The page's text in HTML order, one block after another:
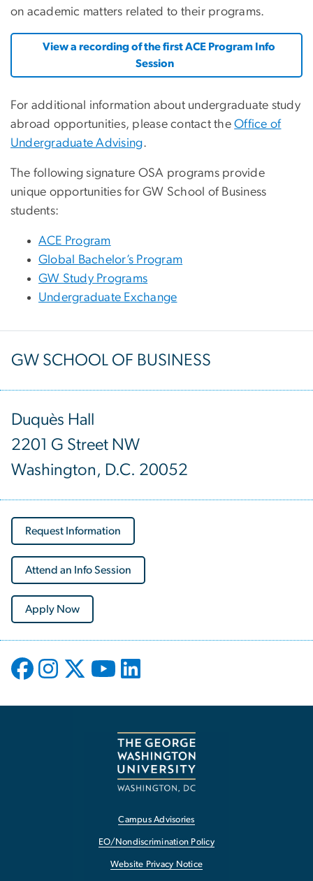
on academic matters related to their programs.
View a recording of the first ACE Program Info
Session
For additional information about undergraduate study
abroad opportunities, please contact theOffice of
Undergraduate Advising.
The following signature OSA programs provide
unique opportunities for GW School of Business
students:
ACE Program
Global Bachelor’s Program
GW Study Programs
Undergraduate Exchange
GW SCHOOL OF BUSINESS
Duquès Hall
2201 G Street NW
Washington, D.C. 20052
Request Information
Attend an Info Session
Apply Now
Campus Advisories
EO/Nondiscrimination Policy
Website Privacy Notice